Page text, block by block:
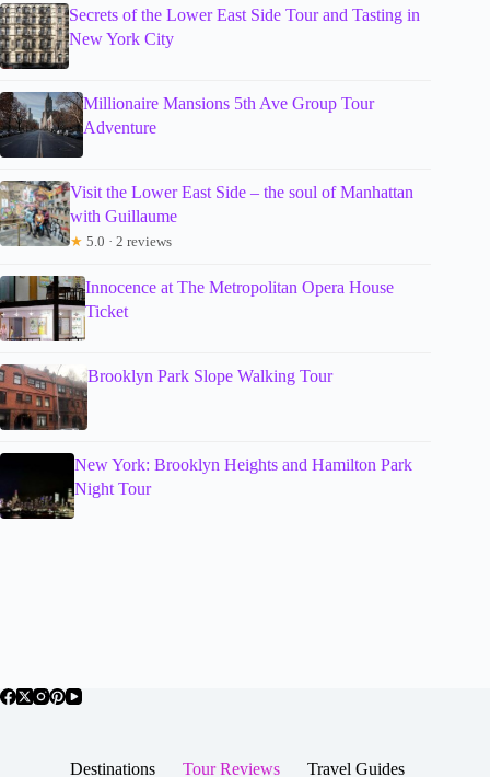
Secrets of the Lower East Side Tour and Tasting in
New York City
Millionaire Mansions 5th Ave Group Tour
Adventure
Visit the Lower East Side – the soul of Manhattan
with Guillaume
★ 5.0 · 2 reviews
Innocence at The Metropolitan Opera House
Ticket
Brooklyn Park Slope Walking Tour
New York: Brooklyn Heights and Hamilton Park
Night Tour
Destinations Tour Reviews Travel Guides